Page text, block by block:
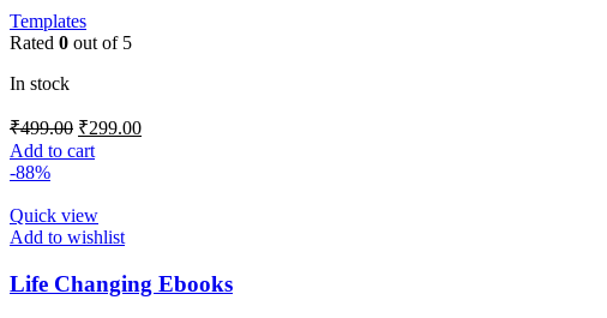
Templates
Rated 0 out of 5
In stock
₹499.00 ₹299.00
Add to cart
-88%
Quick view
Add to wishlist
Life Changing Ebooks